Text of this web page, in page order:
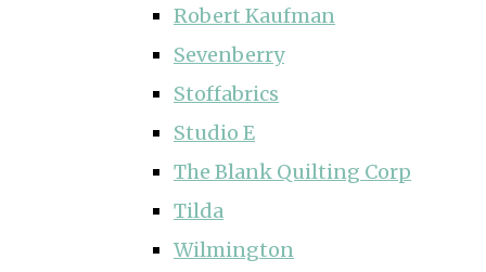
Robert Kaufman
Sevenberry
Stoffabrics
Studio E
The Blank Quilting Corp
Tilda
Wilmington